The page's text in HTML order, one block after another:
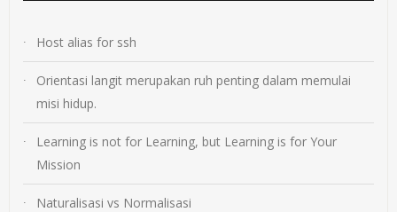
Host alias for ssh
Orientasi langit merupakan ruh penting dalam memulai
misi hidup.
Learning is not for Learning, but Learning is for Your
Mission
Naturalisasi vs Normalisasi